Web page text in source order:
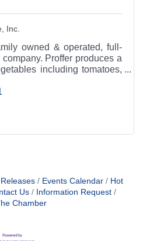
Inc.
owned & operated, full-
Proffer produces a
including tomatoes,
and many more.
Events Calendar
Hot
Us
Information Request
Chamber